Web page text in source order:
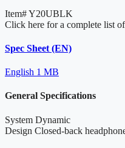
Item#Y20UBLK
Click here for a complete list
Spec Sheet (EN)
English 1 MB
General Specifications
System Dynamic
Design Closed-back